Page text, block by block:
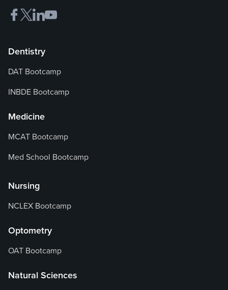
Dentistry
DAT Bootcamp
INBDE Bootcamp
Medicine
MCAT Bootcamp
Med School Bootcamp
Nursing
NCLEX Bootcamp
Optometry
OAT Bootcamp
Natural Sciences